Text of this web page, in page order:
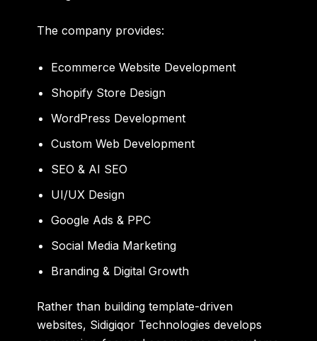
The company provides:
Ecommerce Website Development
Shopify Store Design
WordPress Development
Custom Web Development
SEO & AI SEO
UI/UX Design
Google Ads & PPC
Social Media Marketing
Branding & Digital Growth
Rather than building template-driven
websites, Sidigiqor Technologies develops